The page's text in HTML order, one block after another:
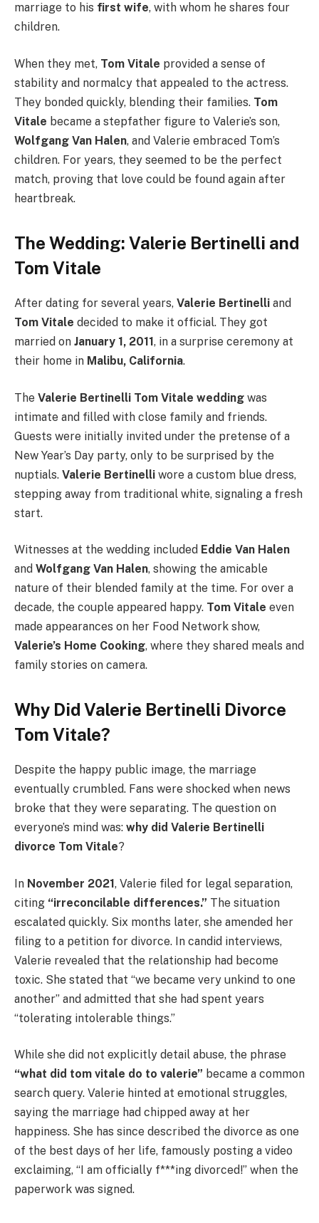
marriage to his first wife, with whom he shares four
children.
When they met, Tom Vitale provided a sense of
stability and normalcy that appealed to the actress.
They bonded quickly, blending their families. Tom
Vitale became a stepfather figure to Valerie’s son,
Wolfgang Van Halen, and Valerie embraced Tom’s
children. For years, they seemed to be the perfect
match, proving that love could be found again after
heartbreak.
The Wedding: Valerie Bertinelli and
Tom Vitale
After dating for several years, Valerie Bertinelli and
Tom Vitale decided to make it official. They got
married on January 1, 2011, in a surprise ceremony at
their home in Malibu, California.
The Valerie Bertinelli Tom Vitale wedding was
intimate and filled with close family and friends.
Guests were initially invited under the pretense of a
New Year’s Day party, only to be surprised by the
nuptials. Valerie Bertinelli wore a custom blue dress,
stepping away from traditional white, signaling a fresh
start.
Witnesses at the wedding included Eddie Van Halen
and Wolfgang Van Halen, showing the amicable
nature of their blended family at the time. For over a
decade, the couple appeared happy. Tom Vitale even
made appearances on her Food Network show,
Valerie’s Home Cooking, where they shared meals and
family stories on camera.
Why Did Valerie Bertinelli Divorce
Tom Vitale?
Despite the happy public image, the marriage
eventually crumbled. Fans were shocked when news
broke that they were separating. The question on
everyone’s mind was: why did Valerie Bertinelli
divorce Tom Vitale?
In November 2021, Valerie filed for legal separation,
citing “irreconcilable differences.” The situation
escalated quickly. Six months later, she amended her
filing to a petition for divorce. In candid interviews,
Valerie revealed that the relationship had become
toxic. She stated that “we became very unkind to one
another” and admitted that she had spent years
“tolerating intolerable things.”
While she did not explicitly detail abuse, the phrase
“what did tom vitale do to valerie” became a common
search query. Valerie hinted at emotional struggles,
saying the marriage had chipped away at her
happiness. She has since described the divorce as one
of the best days of her life, famously posting a video
exclaiming, “I am officially f***ing divorced!” when the
paperwork was signed.